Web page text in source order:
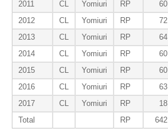
2011
CL Yomiuri RP 60
2012
CL Yomiuri RP 72
2013
CL Yomiuri RP 64
2014
CL Yomiuri RP 60
2015
CL Yomiuri RP 60
2016
CL Yomiuri RP 63
2017
CL Yomiuri RP 18
Total
RP 642